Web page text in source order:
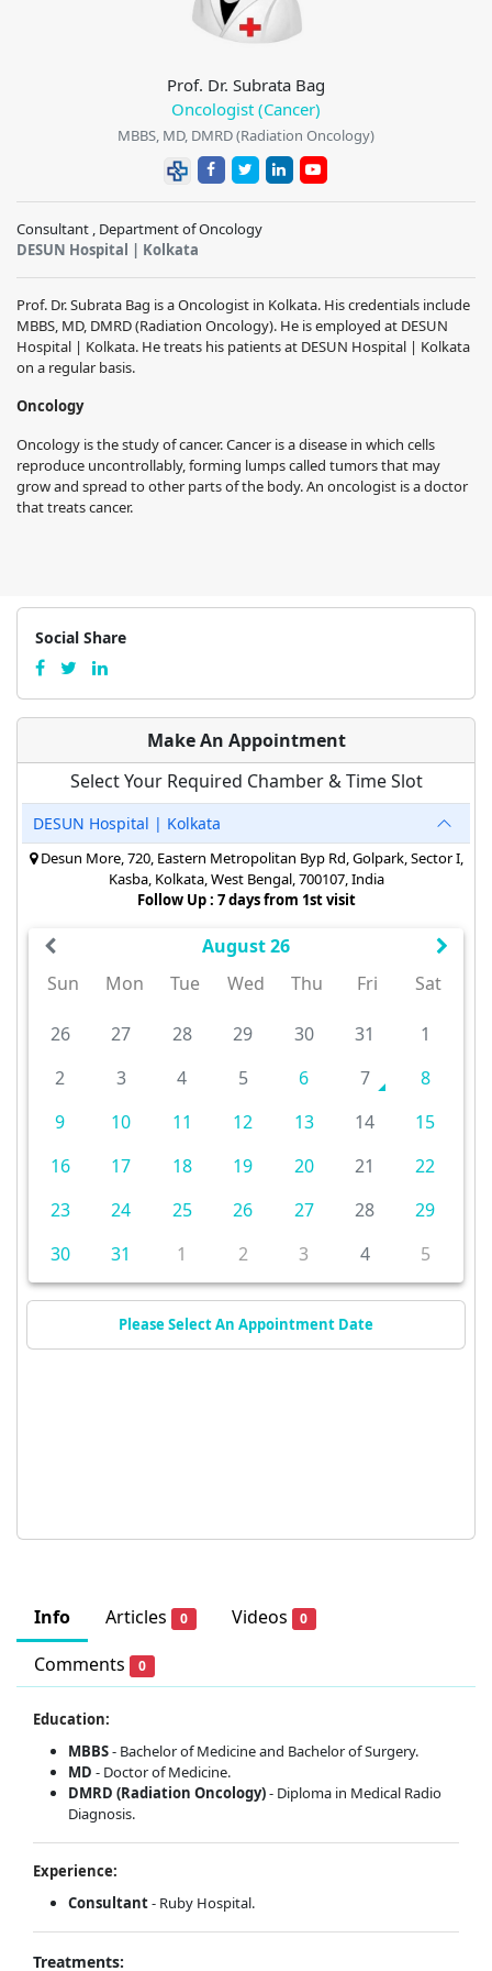
Prof. Dr. Subrata Bag
Oncologist (Cancer)
MBBS, MD, DMRD (Radiation Oncology)
Consultant , Department of Oncology
DESUN Hospital | Kolkata
Prof. Dr. Subrata Bag is a Oncologist in Kolkata. His credentials include
MBBS, MD, DMRD (Radiation Oncology). He is employed at DESUN
Hospital | Kolkata. He treats his patients at DESUN Hospital | Kolkata
on a regular basis.
Oncology
Oncology is the study of cancer. Cancer is a disease in which cells
reproduce uncontrollably, forming lumps called tumors that may
grow and spread to other parts of the body. An oncologist is a doctor
that treats cancer.
Info Articles 0 Videos 0
Comments 0
Education:
MBBS- Bachelor of Medicine and Bachelor of Surgery.
MD - Doctor of Medicine.
DMRD (Radiation Oncology)- Diploma in Medical Radio
Diagnosis.
Experience:
Consultant- Ruby Hospital.
Treatments:
Social Share
Make An Appointment
Select Your Required Chamber & Time Slot
DESUN Hospital | Kolkata
Desun More, 720, Eastern Metropolitan Byp Rd, Golpark, Sector I,
Kasba, Kolkata, West Bengal, 700107, India
Follow Up : 7 days from 1st visit
August 26
Sun
Mon Tue Wed Thu Fri Sat
26 27 28 29 30 31
1
2
3 4 5 6 7
8
9
10 11 12 13 14
15
16
17 18 19 20 21
22
23
24 25 26 27 28
29
30
31 1 2 3 4 5
Please Select An Appointment Date